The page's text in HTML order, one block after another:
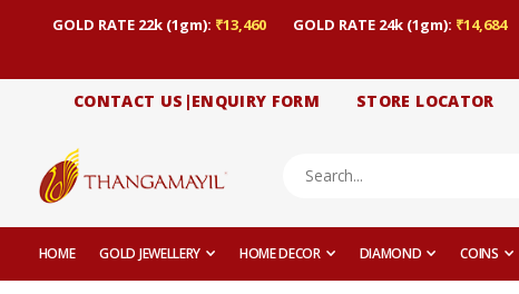
GOLD RATE 22k (1gm): ₹13,460 GOLD RATE 24k (1gm): ₹14,684
CONTACT US|ENQUIRY FORM STORE LOCATOR
HOME GOLD JEWELLERY HOME DECOR DIAMOND COINS